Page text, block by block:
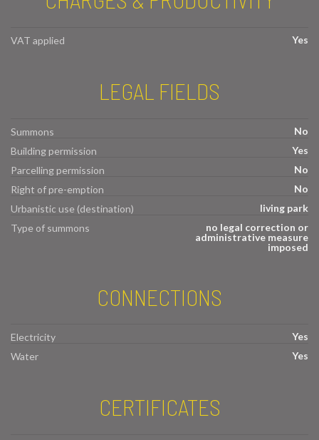
VAT applied Yes
LEGAL FIELDS
Summons
No
Building permission
Yes
Parcelling permission
No
Right of pre-emption
No
Urbanistic use (destination)
living park
Type of summons
no legal correction or
administrative measure
imposed
CONNECTIONS
Electricity
Yes
Water
Yes
CERTIFICATES